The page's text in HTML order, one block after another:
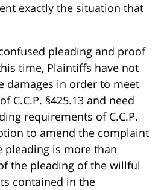
exactly the situation that
pleading and proof
time, Plaintiffs have not
damages in order to meet
C.C.P. §425.13 and need
requirements of C.C.P.
to amend the complaint
pleading is more than
the pleading of the willful
contained in the